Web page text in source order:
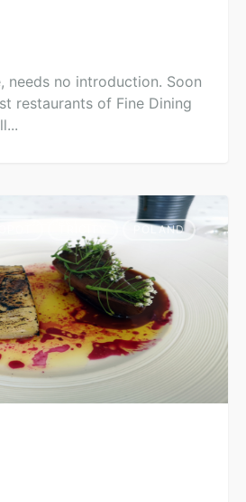
needs no introduction. Soon
restaurants of Fine Dining
POLAND